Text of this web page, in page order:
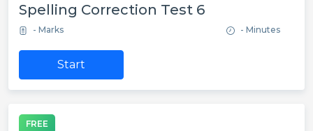
Spelling Correction Test 6
- Marks - Minutes
Start
FREE